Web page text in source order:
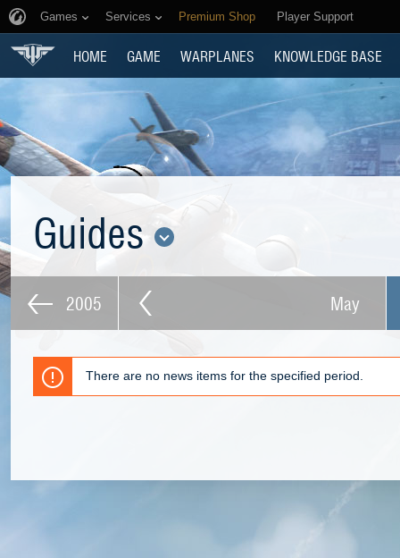
Games Services Premium Shop Player Support
HOME GAME WARPLANES KNOWLEDGE BASE
Guides
2005 May
There are no news items for the specified period.